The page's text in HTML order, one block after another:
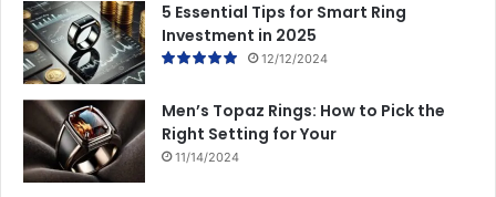
5 Essential Tips for Smart Ring
Investment in 2025
12/12/2024
Men’s Topaz Rings: How to Pick the
Right Setting for Your
11/14/2024